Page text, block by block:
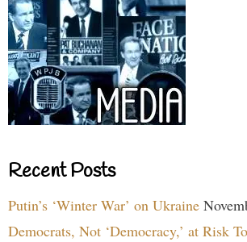
Recent Posts
Putin’s ‘Winter War’ on Ukraine
Democrats, Not ‘Democracy,’ at Risk